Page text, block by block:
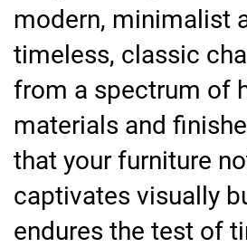
modern, minimalist
timeless, classic
from a spectrum of
materials and
that your furniture
captivates visually
endures the test of